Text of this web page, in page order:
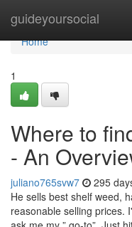
guideyoursocial
Home
Home
1
Where to
- An
juliano765svw7 295
He sells best shelf weed,
reasonable selling prices.